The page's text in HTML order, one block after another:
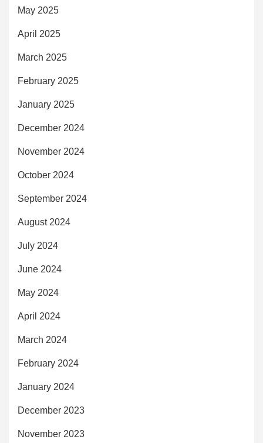
May 2025
April 2025
March 2025
February 2025
January 2025
December 2024
November 2024
October 2024
September 2024
August 2024
July 2024
June 2024
May 2024
April 2024
March 2024
February 2024
January 2024
December 2023
November 2023